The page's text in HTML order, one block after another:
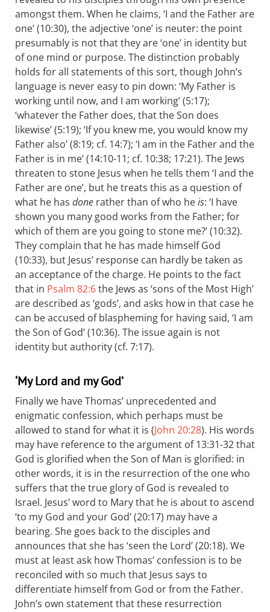
amongst them. When he claims, ‘I and the Father are
one’ (10:30), the adjective ‘one’ is neuter: the point
presumably is not that they are ‘one’ in identity but
of one mind or purpose. The distinction probably
holds for all statements of this sort, though John’s
language is never easy to pin down: ‘My Father is
working until now, and I am working’ (5:17);
‘whatever the Father does, that the Son does
likewise’ (5:19); ‘If you knew me, you would know my
Father also’ (8:19; cf. 14:7); ‘I am in the Father and the
Father is in me’ (14:10-11; cf. 10:38; 17:21). The Jews
threaten to stone Jesus when he tells them ‘I and the
Father are one’, but he treats this as a question of
what he has done rather than of who heis: ‘I have
shown you many good works from the Father; for
which of them are you going to stone me?’ (10:32).
They complain that he has made himself God
(10:33), but Jesus’ response can hardly be taken as
an acceptance of the charge. He points to the fact
that in Psalm 82:6the Jews as ‘sons of the Most High’
are described as ‘gods’, and asks how in that case he
can be accused of blaspheming for having said, ‘I am
the Son of God’ (10:36). The issue again is not
identity but authority (cf. 7:17).
‘My Lord and my God’
Finally we have Thomas’ unprecedented and
enigmatic confession, which perhaps must be
allowed to stand for what it is (John 20:28). His words
may have reference to the argument of 13:31-32 that
God is glorified when the Son of Man is glorified: in
other words, it is in the resurrection of the one who
suffers that the true glory of God is revealed to
Israel. Jesus’ word to Mary that he is about to ascend
‘to my God and your God’ (20:17) may have a
bearing. She goes back to the disciples and
announces that she has ‘seen the Lord’ (20:18). We
must at least ask how Thomas’ confession is to be
reconciled with so much that Jesus says to
differentiate himself from God or from the Father.
John’s own statement that these resurrection